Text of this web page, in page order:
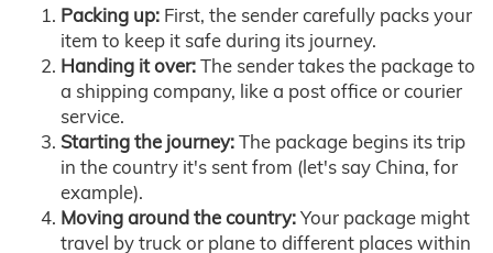
Packing up: First, the sender carefully packs your
item to keep it safe during its journey.
Handing it over:The sender takes the package to
a shipping company, like a post office or courier
service.
Starting the journey:The package begins its trip
in the country it's sent from (let's say China, for
example).
Moving around the country:Your package might
travel by truck or plane to different places within